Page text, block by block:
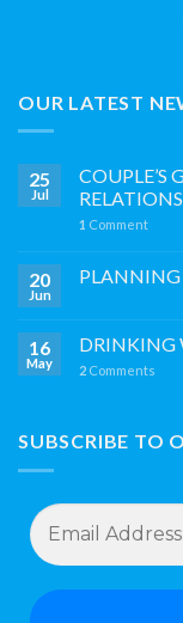
OUR LATEST
25
Jul
COUPLE’S
1 Comment
20
Jun
PLANNING
16
May
DRINKING
2 Comments
SUBSCRIBE TO
Email
Address
*